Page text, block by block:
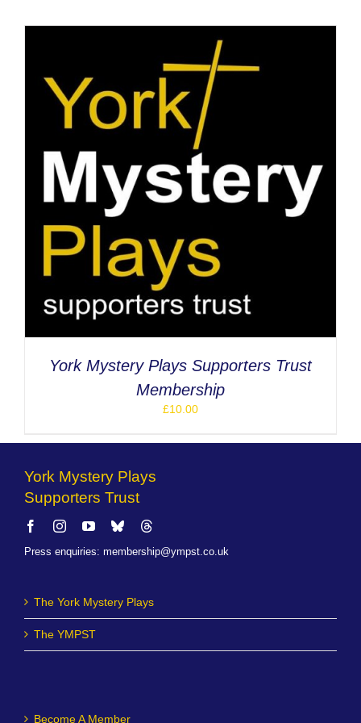
York Mystery Plays Supporters Trust
Membership
£10.00
York Mystery Plays
Supporters Trust
Press enquiries: membership@ympst.co.uk
The York Mystery Plays
The YMPST
Become A Member